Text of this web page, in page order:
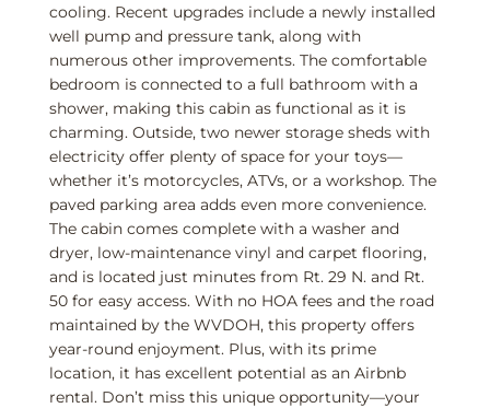
cooling. Recent upgrades include a newly installed
well pump and pressure tank, along with
numerous other improvements. The comfortable
bedroom is connected to a full bathroom with a
shower, making this cabin as functional as it is
charming. Outside, two newer storage sheds with
electricity offer plenty of space for your toys—
whether it’s motorcycles, ATVs, or a workshop. The
paved parking area adds even more convenience.
The cabin comes complete with a washer and
dryer, low-maintenance vinyl and carpet flooring,
and is located just minutes from Rt. 29 N. and Rt.
50 for easy access. With no HOA fees and the road
maintained by the WVDOH, this property offers
year-round enjoyment. Plus, with its prime
location, it has excellent potential as an Airbnb
rental. Don’t miss this unique opportunity—your